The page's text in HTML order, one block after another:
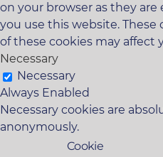
on your browser as they
you use this website.
of these cookies may affect
Necessary
Necessary
Always Enabled
Necessary cookies are
anonymously.
Cookie